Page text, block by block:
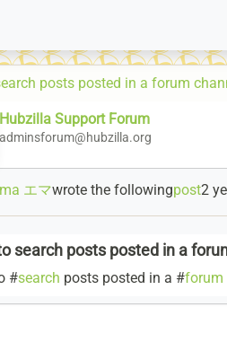
posts posted in a forum
Hubzilla Support Forum
adminsforum@hubzilla.org
エマwrote the followingpost2
search posts posted in a
#search posts posted in a #forum